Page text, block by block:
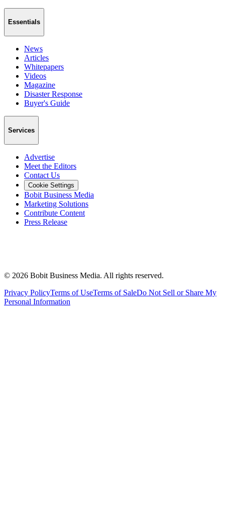
Essentials
News
Articles
Whitepapers
Videos
Magazine
Disaster Response
Buyer's Guide
Services
Advertise
Meet the Editors
Contact Us
Cookie Settings
Bobit Business Media
Marketing Solutions
Contribute Content
Press Release
© 2026 Bobit Business Media. All rights reserved.
Privacy PolicyTerms of UseTerms of SaleDo Not Sell or Share My
Personal Information